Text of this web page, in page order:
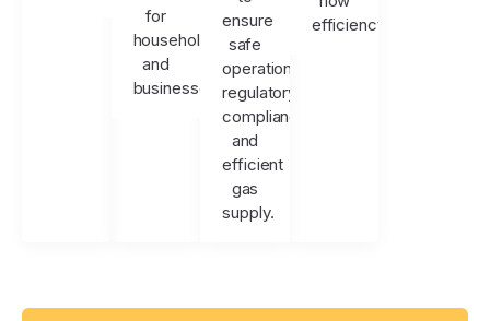
for
households
and
businesses.
ensure
safe
operation,
regulatory
compliance,
and
efficient
gas
supply.
efficiency.